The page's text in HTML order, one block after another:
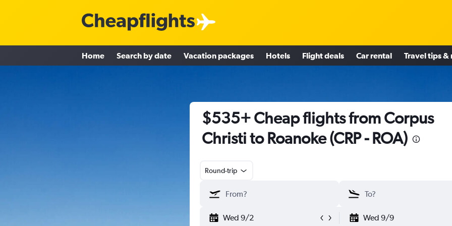
Home Search by date Vacation packages Hotels Flight deals Car rental Travel tips &
$535+ Cheap flights from Corpus
Christi to Roanoke (CRP - ROA)
Round-trip
Wed 9/2 Wed 9/9